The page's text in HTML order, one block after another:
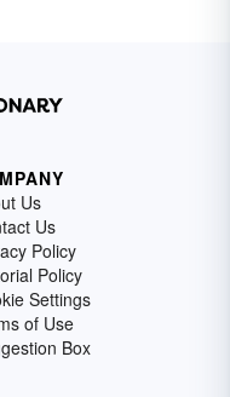
Us
Us
Policy
Policy
Settings
of Use
Box